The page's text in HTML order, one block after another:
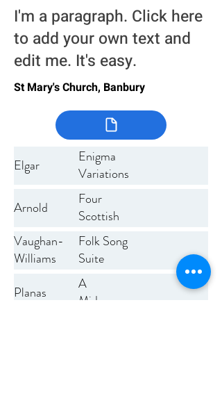
I'm a paragraph. Click here
to add your own text and
edit me. It's easy.
St Mary's Church, Banbury
Elgar
Enigma
Variations
Arnold
Four
Scottish
Dances
Vaughan-
Williams
Folk Song
Suite
Planas
A
Midsummer